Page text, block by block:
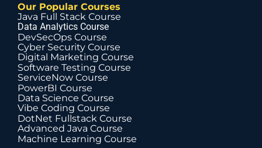
Our Popular Courses
Java Full Stack Course
Data Analytics Course
DevSecOps Course
Cyber Security Course
Digital Marketing Course
Software Testing Course
ServiceNow Course
PowerBI Course
Data Science Course
Vibe Coding Course
DotNet Fullstack Course
Advanced Java Course
Machine Learning Course